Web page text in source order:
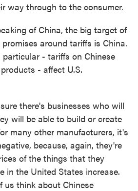
way through to the consumer.
of China, the big target of
around tariffs is China.
- tariffs on Chinese
- affect U.S.
there's businesses who will
will be able to build or create
many other manufacturers, it's
because, again, they're
of the things that they
in the United States increase.
us think about Chinese